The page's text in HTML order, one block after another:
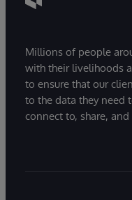
Millions of people
with their livelihoods
to ensure that our
to the data they need
connect to, share,